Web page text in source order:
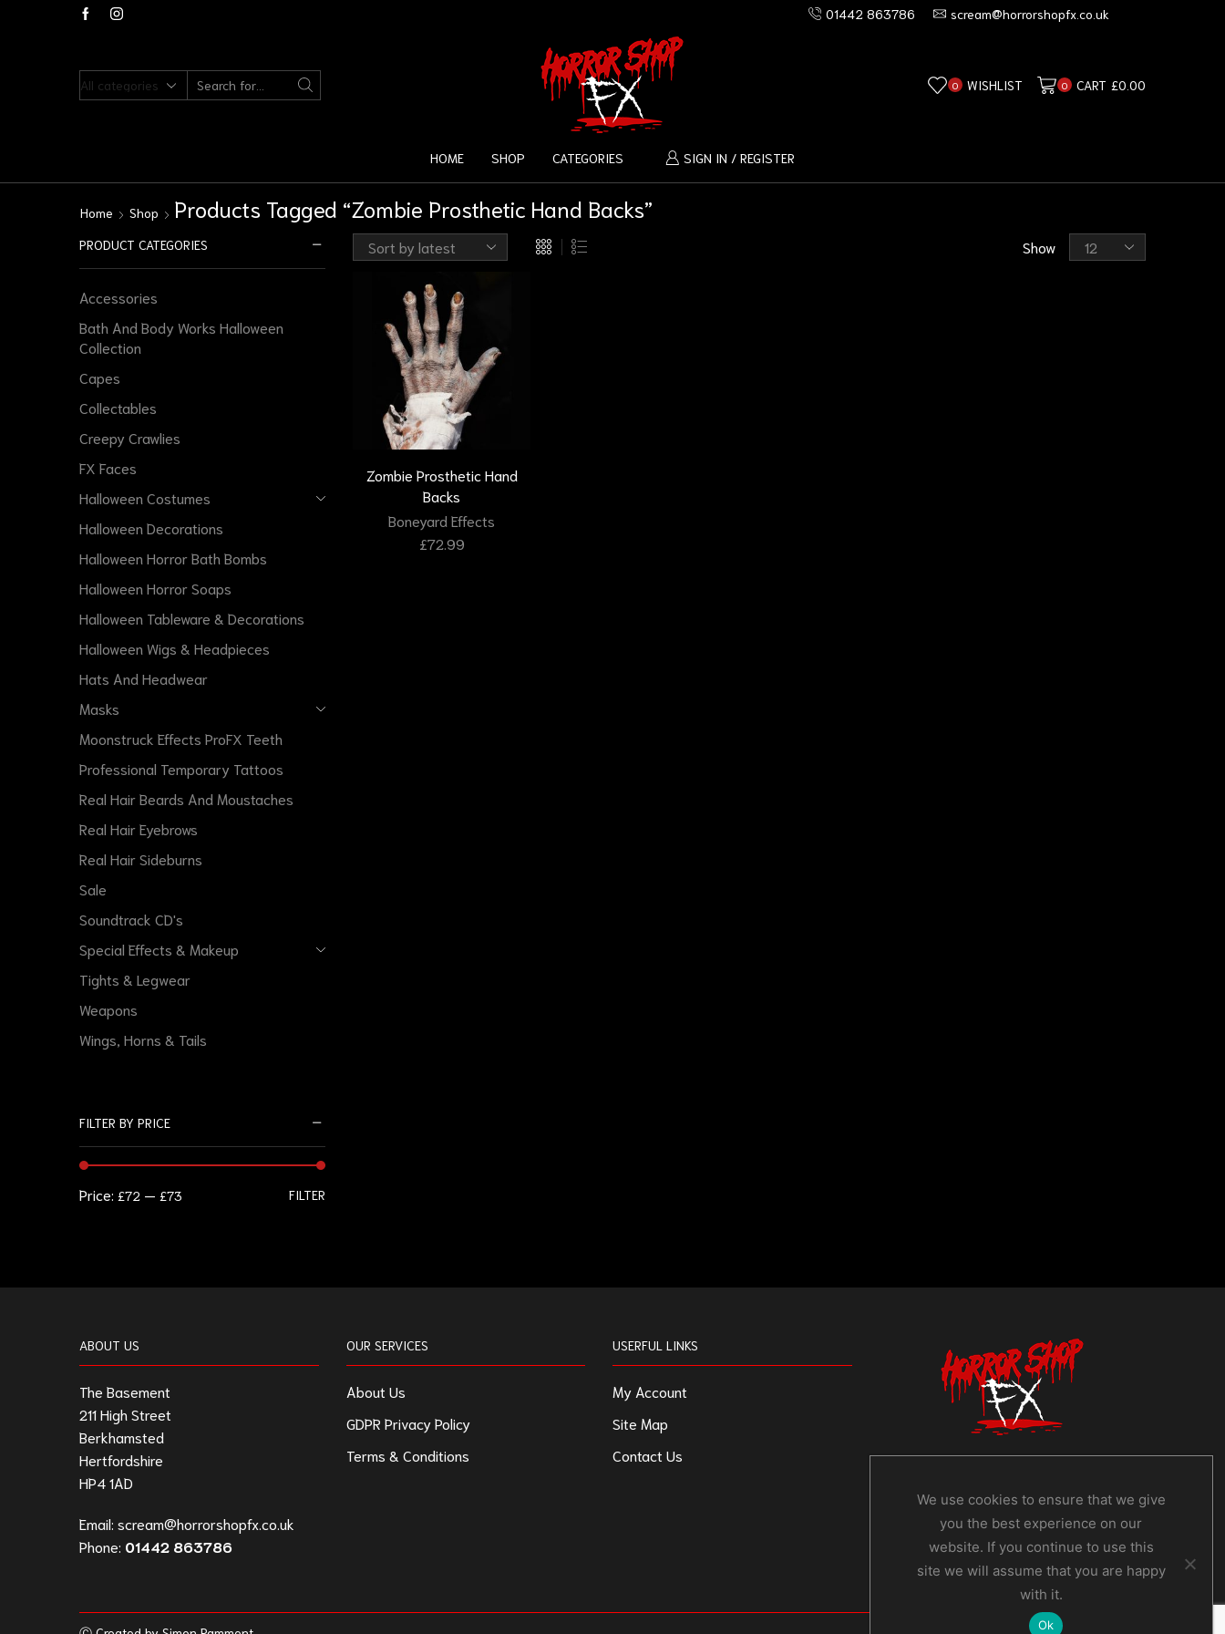
01442 863786 scream@horrorshopfx.co.uk
0 WISHLIST 0 CART £0.00
HOME SHOP CATEGORIES SIGN IN / REGISTER
Home Shop Products Tagged “zombie Prosthetic Hand Backs”
Show
Zombie Prosthetic Hand
Backs
Boneyard Effects
£72.99
PRODUCT CATEGORIES
Accessories
Bath And Body Works Halloween
Collection
Capes
Collectables
Creepy Crawlies
FX Faces
Halloween Costumes
Halloween Decorations
Halloween Horror Bath Bombs
Halloween Horror Soaps
Halloween Tableware & Decorations
Halloween Wigs & Headpieces
Hats And Headwear
Masks
Moonstruck Effects ProFX Teeth
Professional Temporary Tattoos
Real Hair Beards And Moustaches
Real Hair Eyebrows
Real Hair Sideburns
Sale
Soundtrack CD's
Special Effects & Makeup
Tights & Legwear
Weapons
Wings, Horns & Tails
FILTER BY PRICE
FILTER
Price: £72 — £73
ABOUT US
The Basement
211 High Street
Berkhamsted
Hertfordshire
HP4 1AD
Email: scream@horrorshopfx.co.uk
Phone: 01442 863786
OUR SERVICES
About Us
GDPR Privacy Policy
Terms & Conditions
USERFUL LINKS
My Account
Site Map
Contact Us
We use cookies to ensure that we give
you the best experience on our
website. If you continue to use this
site we will assume that you are happy
with it.
Ok